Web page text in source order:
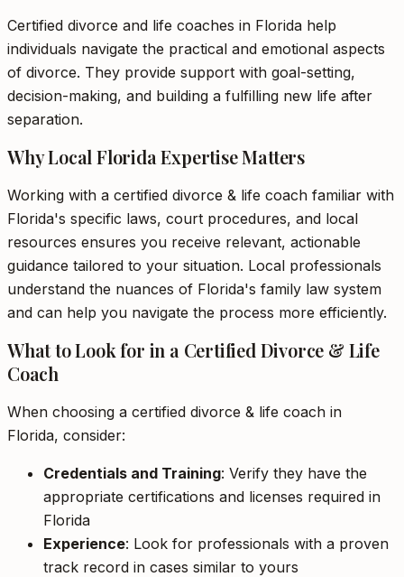
Certified divorce and life coaches in Florida help
individuals navigate the practical and emotional aspects
of divorce. They provide support with goal-setting,
decision-making, and building a fulfilling new life after
separation.
Why Local Florida Expertise Matters
Working with a certified divorce & life coach familiar with
Florida's specific laws, court procedures, and local
resources ensures you receive relevant, actionable
guidance tailored to your situation. Local professionals
understand the nuances of Florida's family law system
and can help you navigate the process more efficiently.
What to Look for in a Certified Divorce & Life
Coach
When choosing a certified divorce & life coach in
Florida, consider:
Credentials and Training: Verify they have the
appropriate certifications and licenses required in
Florida
Experience: Look for professionals with a proven
track record in cases similar to yours